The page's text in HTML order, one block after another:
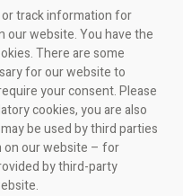
track information for
our website. You have the
There are some
for our website to
your consent. Please
cookies, you are also
be used by third parties
on our website – for
by third-party